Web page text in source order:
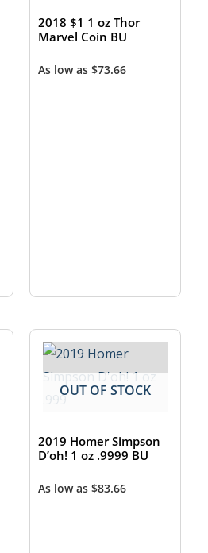
2018 $1 1 oz Thor
Marvel Coin BU
As low as$73.66
OUT OF STOCK
2019 Homer Simpson
D’oh! 1 oz .9999 BU
As low as$83.66